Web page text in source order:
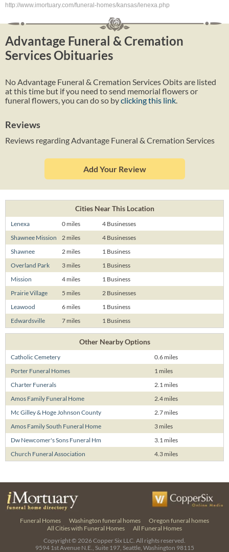
http://www.imortuary.com/funeral-homes/kansas/lenexa.php
Advantage Funeral & Cremation
Services Obituaries
No Advantage Funeral & Cremation Services Obits are listed
at this time but if you need to send memorial flowers or
funeral flowers, you can do so byclicking this link
Reviews
Reviews regarding Advantage Funeral & Cremation Services
Add Your Review
Cities Near This Location
Lenexa 0 miles
4 Businesses
Shawnee Mission
2 miles
4 Businesses
Shawnee
2 miles
1 Business
Overland Park
3 miles
1 Business
Mission
4 miles
1 Business
Prairie Village
5 miles
2 Businesses
Leawood
6 miles
1 Business
Edwardsville
7 miles 1 Business
Other Nearby Options
Catholic Cemetery
0.6 miles
Porter Funeral Homes
1 miles
Charter Funerals
2.1 miles
Amos Family Funeral Home
2.4 miles
Mc Gilley & Hoge Johnson County
2.7 miles
Amos Family South Funeral Home
3 miles
Dw Newcomer's Sons Funeral Hm
3.1 miles
Church Funeral Association
4.3 miles
Funeral Homes Washington funeral homes
Oregon funeral homes
All Cities with Funeral Homes
All Funeral Homes
Copyright © 2026Copper Six LLC. All rights reserved.
9594 1st Avenue N.E., Suite 197, Seattle, Washington 98115